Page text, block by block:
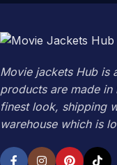
Movie jackets Hub is
products are made in
finest look, shipping
warehouse which is